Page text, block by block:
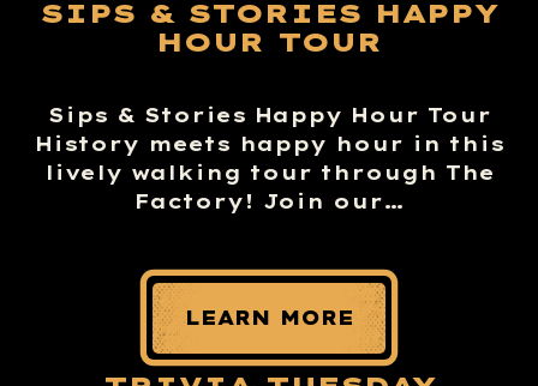
SIPS & STORIES HAPPY
HOUR TOUR
Sips & Stories Happy Hour Tour
History meets happy hour in this
lively walking tour through The
Factory! Join our…
LEARN MORE